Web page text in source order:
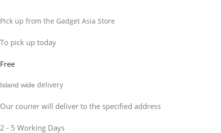
Pick up from the Gadget Asia Store
To pick up today
Free
Island wide delivery
Our courier will deliver to the specified address
2 - 5 Working Days